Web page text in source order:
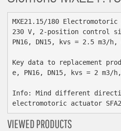
MXE21.15/180
230 V, 2-position control
PN16, DN15, kvs = 2.5 m3/h,
Key data to replacement
e, PN16, DN15, kvs = 2 m3/
Info: Mind different
electromotoric actuator
VIEWED PRODUCTS